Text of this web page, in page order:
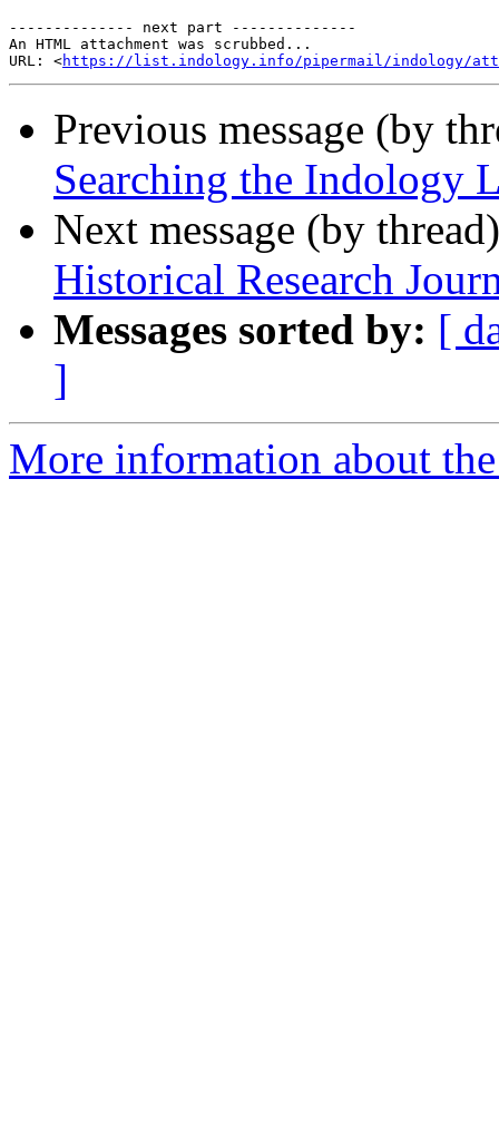
-------------- next part --------------
An HTML attachment was scrubbed...
URL: <https://list.indology.info/pipermail/indology/
Previous message (by
Searching the Indology
Next message (by
Historical Research
Messages sorted by: [
]
More information about